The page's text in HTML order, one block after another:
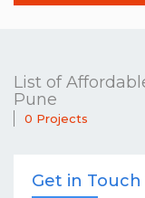
List of
Pune
0 Projects
Get in